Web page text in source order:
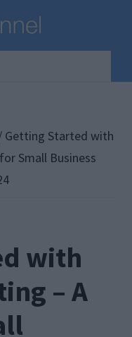
Getting Started with
Small Business
with
– A